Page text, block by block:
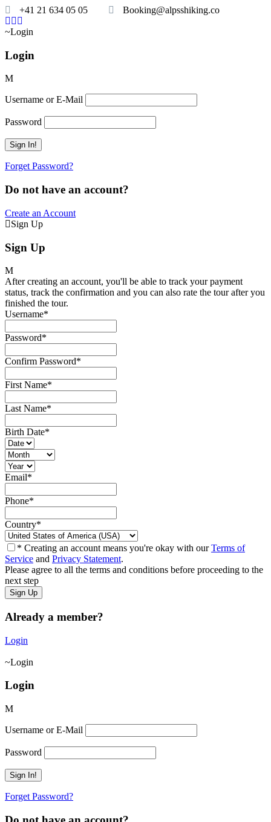
+41 21 634 05 05 Booking@alpsshiking.co
Login
Login
Username or E-Mail
Password
Forget Password?
Do not have an account?
Create an Account
Sign Up
Sign Up
After creating an account, you'll be able to track your payment
status, track the confirmation and you can also rate the tour after you
finished the tour.
Username*
Password*
Confirm Password*
First Name*
Last Name*
Birth Date*
Email*
Phone*
Country*
* Creating an account means you're okay with ourTerms of
Service and Privacy Statement.
Please agree to all the terms and conditions before proceeding to the
next step
Already a member?
Login
Login
Login
Username or E-Mail
Password
Forget Password?